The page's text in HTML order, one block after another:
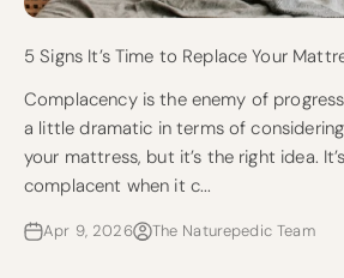
5 Signs It’s Time to Replace Your
Complacency is the enemy of
a little dramatic in terms of
your mattress, but it’s the right idea.
complacent when it c...
Apr 9, 2026 The Naturepedic Team